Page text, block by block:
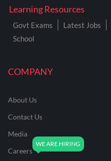
COMPANY
About Us
Contact Us
Media
Careers
Learning Resources
Govt Exams Latest Jobs
School